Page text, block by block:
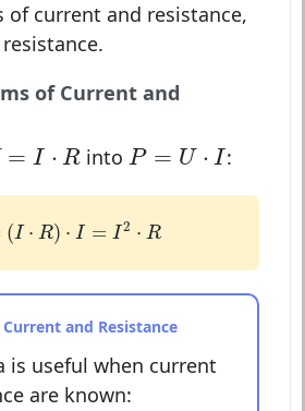
of current and resistance,
of Current and
= I ⋅ R
=I⋅ R intoP = U ⋅ I
P=U ⋅I :
(I ⋅ R) ⋅ I = I 2 ⋅ R
R) I=I R
and Resistance
is useful when current
are known: